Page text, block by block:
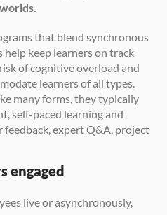
that blend synchronous
keep learners on track
of cognitive overload and
learners of all types.
many forms, they typically
self-paced learning and
feedback, expert Q&A, project
engaged